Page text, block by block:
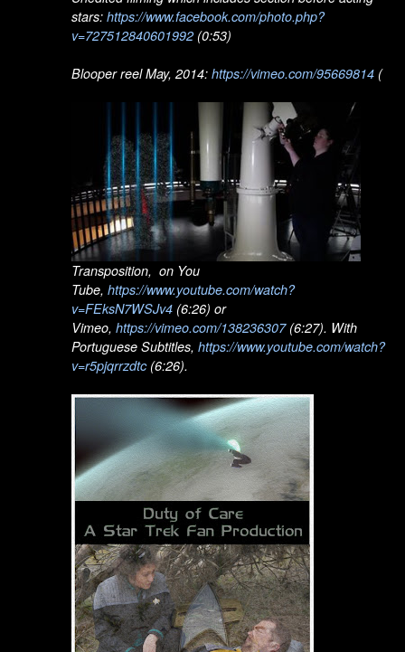
stars: https://www.facebook.com/photo.php?
v=727512840601992(0:53)
Blooper reel May, 2014: https://vimeo.com/95669814 (
Transposition, on You
Tube, https://www.youtube.com/watch?
v=FEksN7WSJv4 (6:26) or
Vimeo, https://vimeo.com/138236307(6:27). With
Portuguese Subtitles, https://www.youtube.com/watch?
v=r5pjqrrzdtc(6:26).